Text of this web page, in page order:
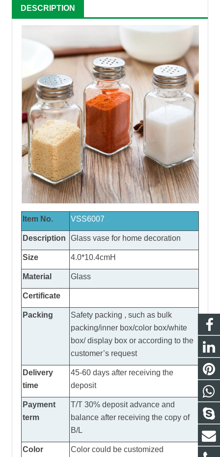
DESCRIPTION
Item No. VSS6007
Description Glass vase for home decoration
Size 4.0*10.4cmH
Material Glass
Certificate
Packing
Safety packing , such as bulk
packing/inner box/color box/white
box/ display box or according to the
customer’s request
Delivery
time
45-60 days after receiving the
deposit
Payment
term
T/T 30% deposit advance and
balance after receiving the copy of
B/L
Color Color could be customized